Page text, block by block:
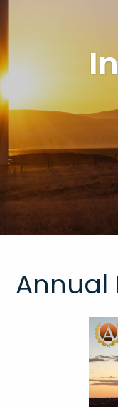
Annual